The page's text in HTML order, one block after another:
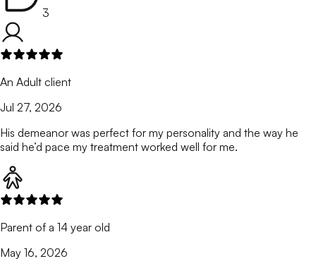
3
An Adult client
Jul 27, 2026
His demeanor was perfect for my personality and the way he
said he’d pace my treatment worked well for me.
Parent of a 14 year old
May 16, 2026